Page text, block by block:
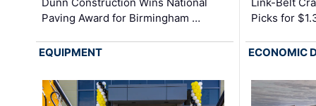
Paving Award for Birmingham …
Picks for
EQUIPMENT ECONOMIC